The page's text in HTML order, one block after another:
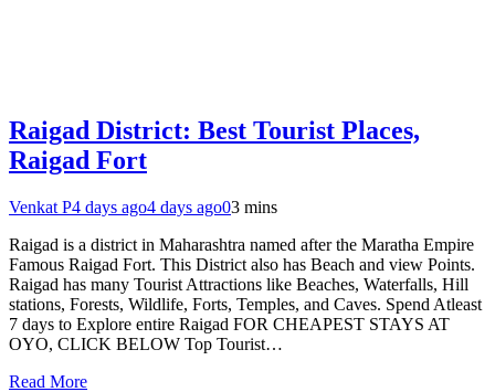
Raigad District: Best Tourist Places,
Raigad Fort
Venkat P4 days ago4 days ago03 mins
Raigad is a district in Maharashtra named after the Maratha Empire
Famous Raigad Fort. This District also has Beach and view Points.
Raigad has many Tourist Attractions like Beaches, Waterfalls, Hill
stations, Forests, Wildlife, Forts, Temples, and Caves. Spend Atleast
7 days to Explore entire Raigad FOR CHEAPEST STAYS AT
OYO, CLICK BELOW Top Tourist…
Read More